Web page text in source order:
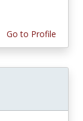
Go to Profile